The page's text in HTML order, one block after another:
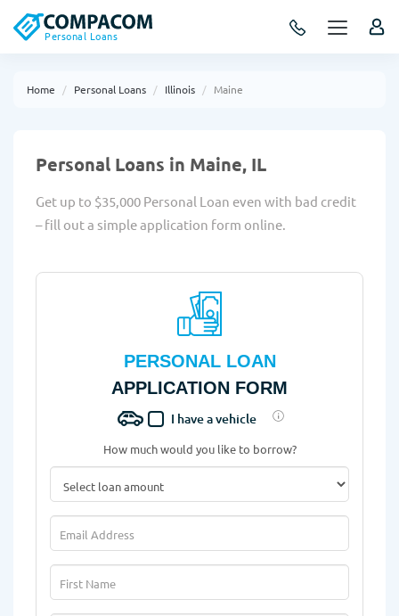
Personal Loans
Home Personal Loans Illinois Maine
PERSONAL LOAN
APPLICATION FORM
I have a vehicle
How much would you like to borrow?
Personal Loans in Maine, IL
Get up to $35,000 Personal Loan even with bad credit
– fill out a simple application form online.